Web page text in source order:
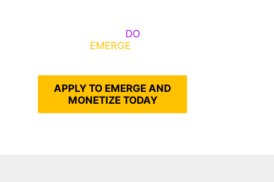
DO
EMERGE
APPLY TO EMERGE AND
MONETIZE TODAY